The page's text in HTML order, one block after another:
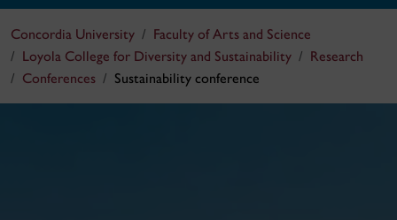
Concordia University
Faculty of Arts and Science
Loyola College for Diversity and Sustainability
Research
Conferences
Sustainability conference